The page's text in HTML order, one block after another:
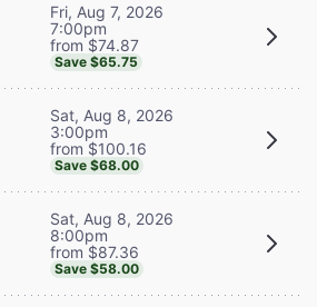
Fri, Aug 7, 2026
7:00pm
from $74.87
Save $65.75
Sat, Aug 8, 2026
3:00pm
from $100.16
Save $68.00
Sat, Aug 8, 2026
8:00pm
from $87.36
Save $58.00